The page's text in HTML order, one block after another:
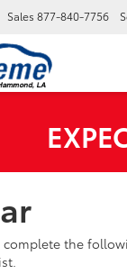
Sales 877-840-7756
complete the